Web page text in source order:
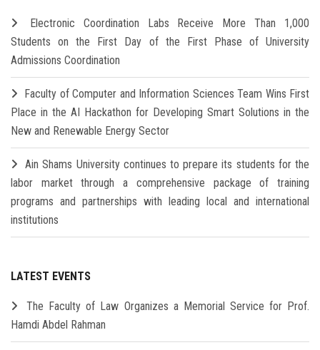
Electronic Coordination Labs Receive More Than 1,000
Students on the First Day of the First Phase of University
Admissions Coordination
Faculty of Computer and Information Sciences Team Wins First
Place in the AI Hackathon for Developing Smart Solutions in the
New and Renewable Energy Sector
Ain Shams University continues to prepare its students for the
labor market through a comprehensive package of training
programs and partnerships with leading local and international
institutions
LATEST EVENTS
The Faculty of Law Organizes a Memorial Service for Prof.
Hamdi Abdel Rahman